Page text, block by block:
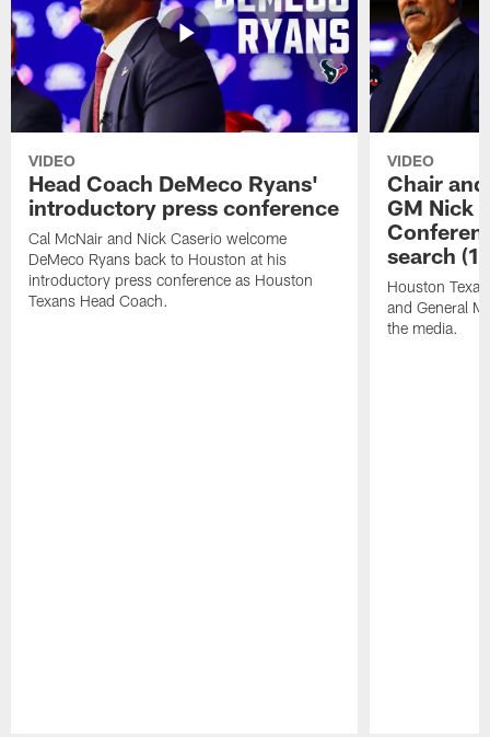
VIDEO
Head Coach DeMeco Ryans'
introductory press conference
Cal McNair and Nick Caserio welcome
DeMeco Ryans back to Houston at his
introductory press conference as Houston
Texans Head Coach.
VIDEO
Chair
GM Nick
search
Houston
and General
the media.